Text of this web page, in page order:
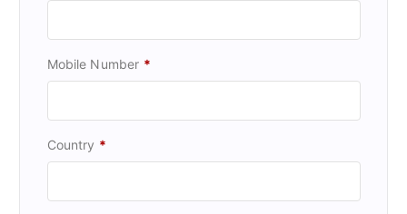
Mobile Number *
Country *